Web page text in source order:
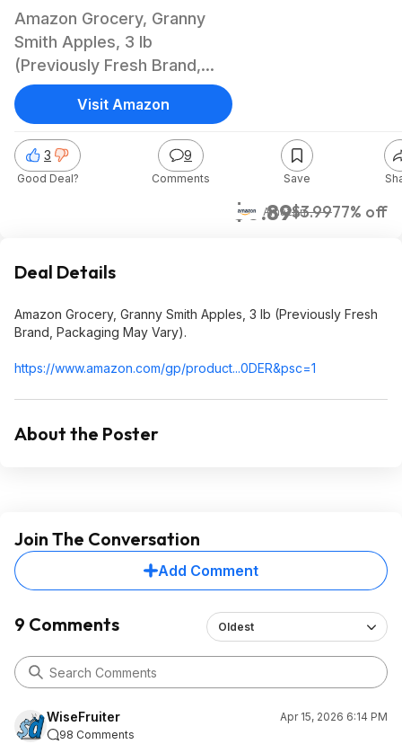
Amazon Grocery, Granny
Smith Apples, 3 lb
(Previously Fresh Brand,
Packaging May Vary) $0.89
$0.89$3.9977% off
Amazon
3
Good Deal?
9
Comments Save
Visit Amazon
Deal Details
Amazon Grocery, Granny Smith Apples, 3 lb (Previously Fresh
Brand, Packaging May Vary).
https://www.amazon.com/gp/product...0DER&psc=1
About the Poster
Join The Conversation
Add Comment
9 Comments Oldest
WiseFruiter
Apr 15, 2026 6:14 PM
98 Comments